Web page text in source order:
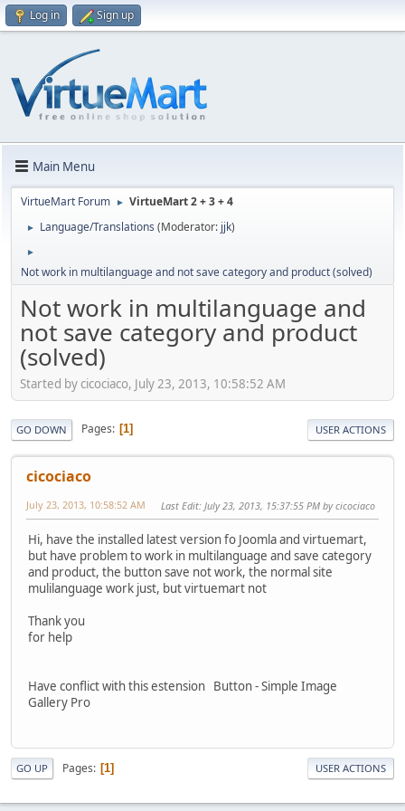
Log in Sign up
Main Menu
VirtueMart Forum ► VirtueMart 2 + 3 + 4
► Language/Translations (Moderator: jjk)
►
Not work in multilanguage and not save category and product (solved)
Not work in multilanguage and
not save category and product
(solved)
Started by cicociaco, July 23, 2013, 10:58:52 AM
GO DOWN Pages 1 USER ACTIONS
cicociaco
July 23, 2013, 10:58:52 AM Last Edit: July 23, 2013, 15:37:55 PM by cicociaco
Hi, have the installed latest version fo Joomla and virtuemart,
but have problem to work in multilanguage and save category
and product, the button save not work, the normal site
mulilanguage work just, but virtuemart not
Thank you
for help
Have conflict with this estension Button - Simple Image
Gallery Pro
GO UP Pages 1 USER ACTIONS